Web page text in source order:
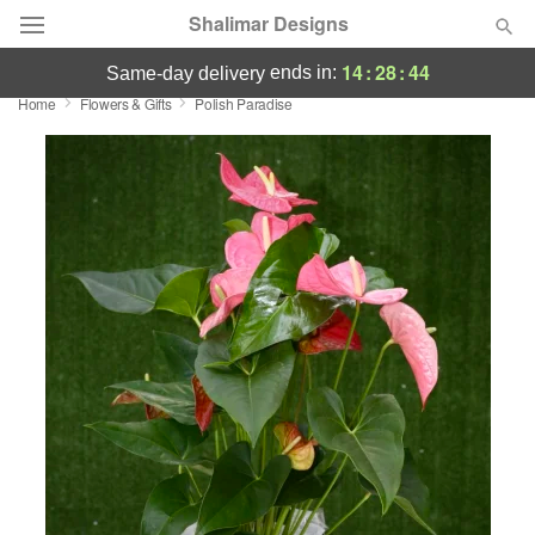
Shalimar Designs
Florist Choice
Featured
Occasions
Birthday
Sympathy and Funeral
Flowers, Plants & Gifts
Our Shop
same-day deliveryends in: 14:28:43
Home Flowers & Gifts Polish Paradise